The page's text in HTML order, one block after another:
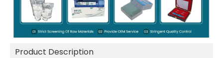
Product Description